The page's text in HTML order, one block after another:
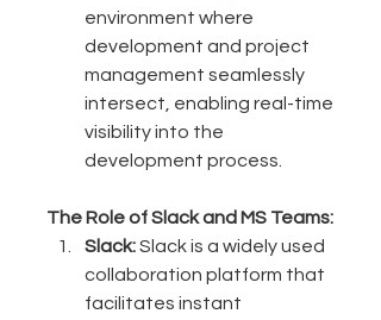
environment where
development and project
management seamlessly
intersect, enabling real-time
visibility into the
development process.
The Role of Slack and MS Teams:
Slack: Slack is a widely used
collaboration platform that
facilitates instant